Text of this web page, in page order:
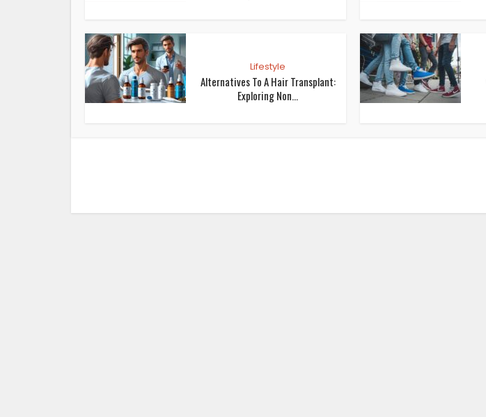
Lifestyle
Alternatives To A Hair Transplant:
Exploring Non...